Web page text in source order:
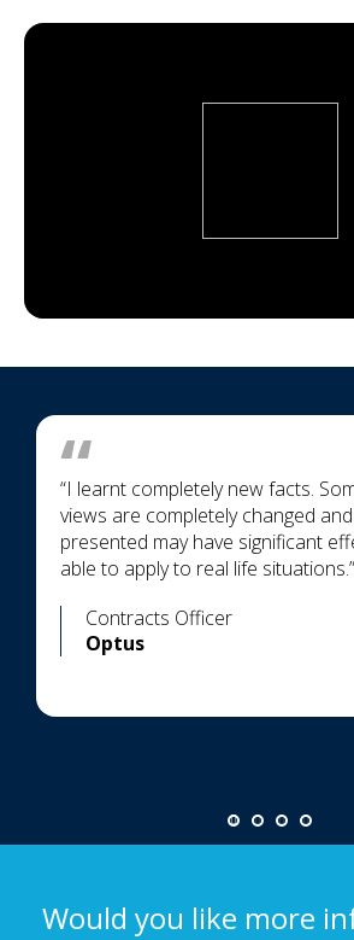
Contracts Officer
Optus
“I learnt completely new facts.
views are completely changed
presented may have significant
able to apply to real life situations.”
Would you like more